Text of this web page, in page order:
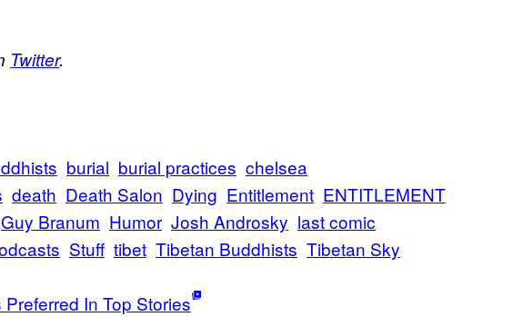
Twitter.
burial burial practices chelsea
death Death Salon Dying Entitlement ENTITLEMENT
Guy Branum Humor Josh Androsky last comic
Stuff tibet Tibetan Buddhists Tibetan Sky
In Top Stories